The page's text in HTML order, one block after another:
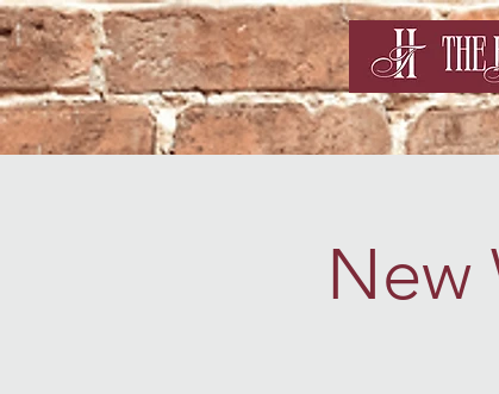
New